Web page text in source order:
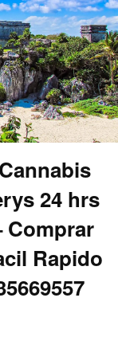
24 hrs
Comprar
Rapido